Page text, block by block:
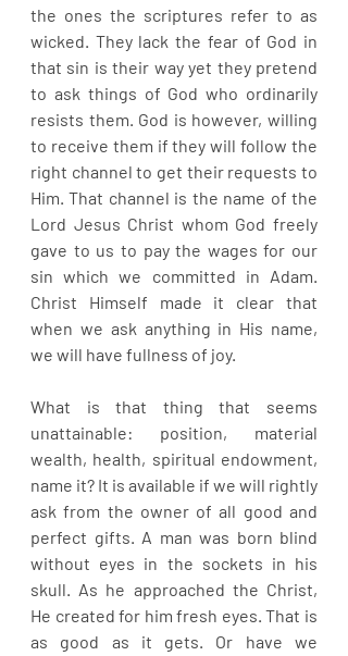
the ones the scriptures refer to as
wicked. They lack the fear of God in
that sin is their way yet they pretend
to ask things of God who ordinarily
resists them. God is however, willing
to receive them if they will follow the
right channel to get their requests to
Him. That channel is the name of the
Lord Jesus Christ whom God freely
gave to us to pay the wages for our
sin which we committed in Adam.
Christ Himself made it clear that
when we ask anything in His name,
we will have fullness of joy.
What is that thing that seems
unattainable: position, material
wealth, health, spiritual endowment,
name it? It is available if we will rightly
ask from the owner of all good and
perfect gifts. A man was born blind
without eyes in the sockets in his
skull. As he approached the Christ,
He created for him fresh eyes. That is
as good as it gets. Or have we